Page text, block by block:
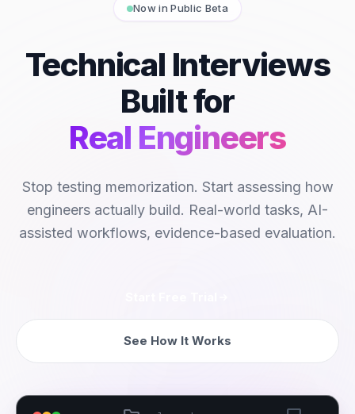
Now in Public Beta
Technical Interviews
Built for
Real Engineers
Stop testing memorization. Start assessing how
engineers actually build. Real-world tasks, AI-
assisted workflows, evidence-based evaluation.
See How It Works